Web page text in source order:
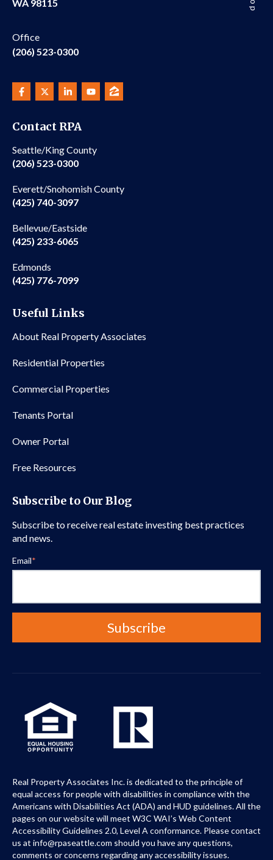
WA 98115
Office
(206) 523-0300
Contact RPA
Seattle/King County
(206) 523-0300
Everett/Snohomish County
(425) 740-3097
Bellevue/Eastside
(425) 233-6065
Edmonds
(425) 776-7099
Useful Links
About Real Property Associates
Residential Properties
Commercial Properties
Tenants Portal
Owner Portal
Free Resources
Subscribe to Our Blog
Subscribe to receive real estate investing best practices
and news.
Email*
Real Property Associates Inc. is dedicated to the principle of
equal access for people with disabilities in compliance with the
Americans with Disabilities Act (ADA) and HUD guidelines. All the
pages on our website will meet W3C WAI’s Web Content
Accessibility Guidelines 2.0, Level A conformance. Please contact
us at info@rpaseattle.com should you have any questions,
comments or concerns regarding any accessibility issues.